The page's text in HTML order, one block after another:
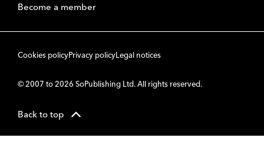
Become a member
Cookies policyPrivacy policyLegal notices
© 2007 to 2026 SoPublishing Ltd. All rights reserved.
Back to top